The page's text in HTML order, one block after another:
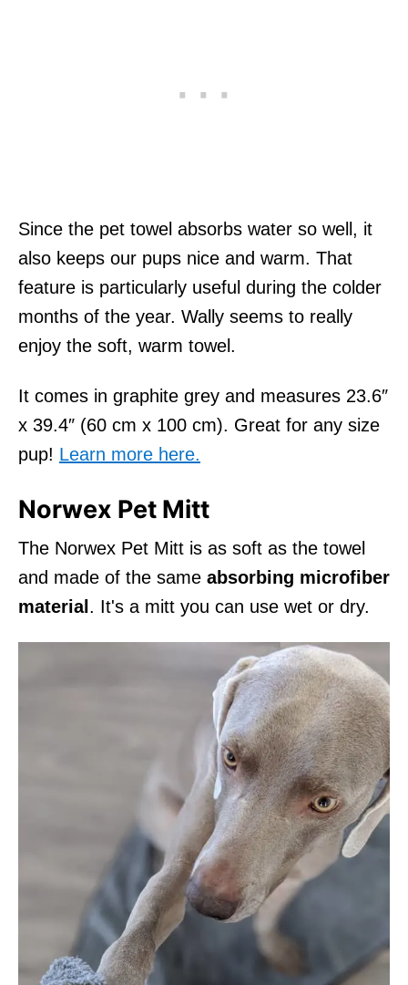
Since the pet towel absorbs water so well, it
also keeps our pups nice and warm. That
feature is particularly useful during the colder
months of the year. Wally seems to really
enjoy the soft, warm towel.
It comes in graphite grey and measures 23.6″
x 39.4″ (60 cm x 100 cm). Great for any size
pup! Learn more here.
Norwex Pet Mitt
The Norwex Pet Mitt is as soft as the towel
and made of the same absorbing microfiber
material. It's a mitt you can use wet or dry.